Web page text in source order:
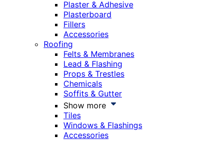
Plaster & Adhesive
Plasterboard
Fillers
Accessories
Roofing
Felts & Membranes
Lead & Flashing
Props & Trestles
Chemicals
Soffits & Gutter
Show more
Tiles
Windows & Flashings
Accessories